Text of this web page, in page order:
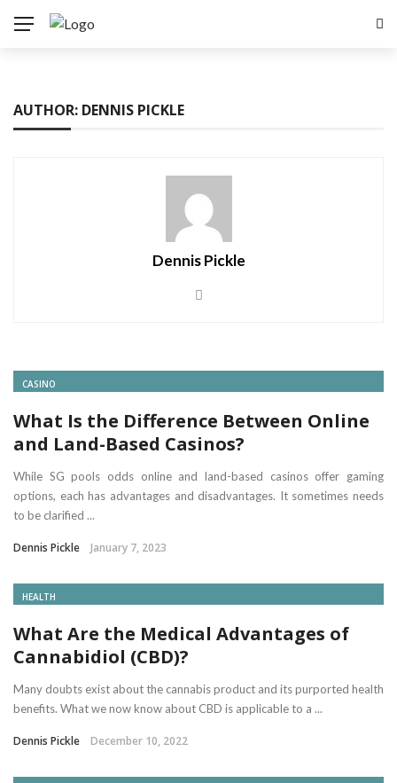
AUTHOR: DENNIS PICKLE
Dennis Pickle
CASINO
What Is the Difference Between Online
and Land-Based Casinos?
While SG pools odds online and land-based casinos offer gaming
options, each has advantages and disadvantages. It sometimes needs
to be clarified ...
Dennis Pickle January 7, 2023
HEALTH
What Are the Medical Advantages of
Cannabidiol (CBD)?
Many doubts exist about the cannabis product and its purported health
benefits. What we now know about CBD is applicable to a ...
Dennis Pickle December 10, 2022